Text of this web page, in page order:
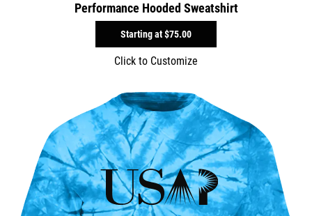
Performance Hooded Sweatshirt
Starting at$75.00
Click to Customize